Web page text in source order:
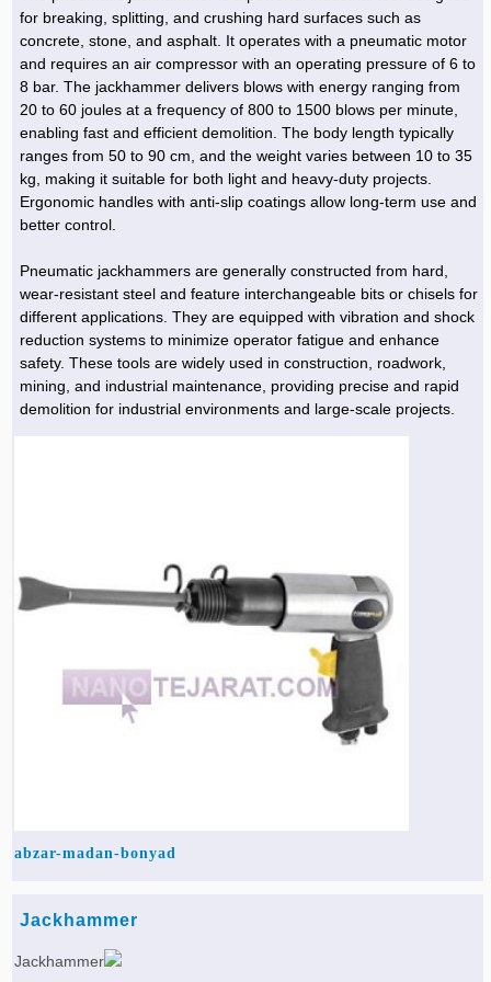
Hoist »
Metal Accessories »
Cutting and shaping tools »
Security equipment »
Measuring equipment »
Sand Paper and Sub »
Bulb and Lighting equipment »
Service Equipment »
Air Conditioning Equipment »
Industrial Services »
Industrial Tools & Parts »
Compressors »
Liquid Containers »
Valves »
Sewage Equipment »
Gearbox »
Plastic dish & cutlery »
Packing Machines »
Quoting and printing colors »
Agriculture Services »
Industrial Services »
Construction Services »
Machinery Services »
Moulding »
Transportation »
kitchen equipment »
I-Beam and Rod »
Construction Services »
Doors and Windows »
Fabricated structures and Panels »
Pipe »
Construction Materials »
Housing Equipment »
Isolation »
Fertilizer & Pesticide »
Agriculture & Farming Machinery »
Decoration »
Wooden products »
Hi-Fi system »
Carpet & Berber carpet »
Kitchen Appliances »
Electric tools »
Office Equipment »
Car »
Tower crane & Lift truck »
Truck and minitruck »
Construction Machinery »
Motorcycle »
Concrete Pump »
Relative services »
Machinery spare parts »
CNC »
Packing Machines »
Plastic Injection Machine »
Carpentry Machine »
Food industry Machines »
Forging Machinery »
Turning Machine »
Plastic & Rubber Machine »
Other industrial Machines »
Sewing Machine »
Transmission
Antenna »
Walkie-Talkie »
Phone, Fax and parts »
Equipments »
Transceiver »
Mining and Metallurgy
Pumice & Ore »
Relative Services »
Silicon & Carbon »
Iron »
Forging Machines »
Mining Machine »
Ceramics and Composites »
Chemicals
Polymer products »
Artificial leather »
Glue »
Gas »
Rubber and Plastic »
Chemical Lab Tools »
Machinery »
Oil, gas and petrochemicals
Accurate scales »
Drilling Machine »
Pipe, Fitting and Valve »
Petrochemical »
Container & Tank »
Interior Design
Refurbishment »
Cieling »
Interior design »
Booth Making »
Partition »
for breaking, splitting, and crushing hard surfaces such as
concrete, stone, and asphalt. It operates with a pneumatic motor
and requires an air compressor with an operating pressure of 6 to
8 bar. The jackhammer delivers blows with energy ranging from
20 to 60 joules at a frequency of 800 to 1500 blows per minute,
enabling fast and efficient demolition. The body length typically
ranges from 50 to 90 cm, and the weight varies between 10 to 35
kg, making it suitable for both light and heavy-duty projects.
Ergonomic handles with anti-slip coatings allow long-term use and
better control.
Pneumatic jackhammers are generally constructed from hard,
wear-resistant steel and feature interchangeable bits or chisels for
different applications. They are equipped with vibration and shock
reduction systems to minimize operator fatigue and enhance
safety. These tools are widely used in construction, roadwork,
mining, and industrial maintenance, providing precise and rapid
demolition for industrial environments and large-scale projects.
abzar-madan-bonyad
Jackhammer